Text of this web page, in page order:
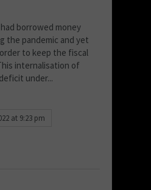
borrowed money
the pandemic and yet
to keep the fiscal
internalisation of
under...
at 9:23 pm